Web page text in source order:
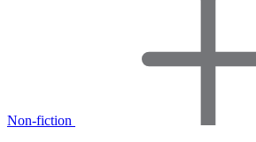
Non-fiction